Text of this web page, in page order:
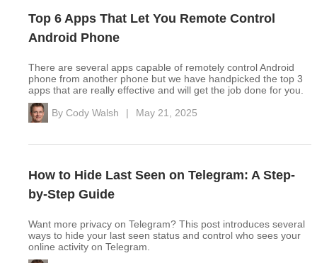
Top 6 Apps That Let You Remote Control
Android Phone
There are several apps capable of remotely control Android
phone from another phone but we have handpicked the top 3
apps that are really effective and will get the job done for you.
By Cody Walsh | May 21, 2025
How to Hide Last Seen on Telegram: A Step-
by-Step Guide
Want more privacy on Telegram? This post introduces several
ways to hide your last seen status and control who sees your
online activity on Telegram.